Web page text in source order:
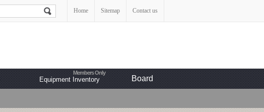
Home Sitemap Contact us
Equipment Inventory Board